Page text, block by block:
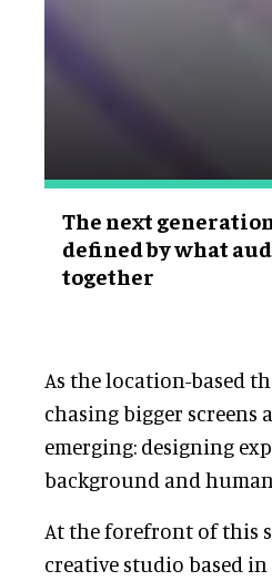
The next
defined by what
together
As the location-based
chasing bigger screens
emerging: designing
background and
At the forefront of this
creative studio based